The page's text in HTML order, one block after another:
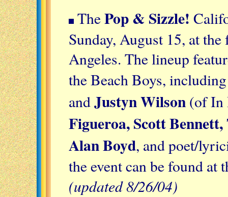
ThePop & Sizzle!
Sunday, August 15, at
Angeles. The lineup
the Beach Boys,
andJustyn Wilson (of In
Figueroa, Scott
Alan Boyd, and poet/
the event can be found
(updated 8/26/04)